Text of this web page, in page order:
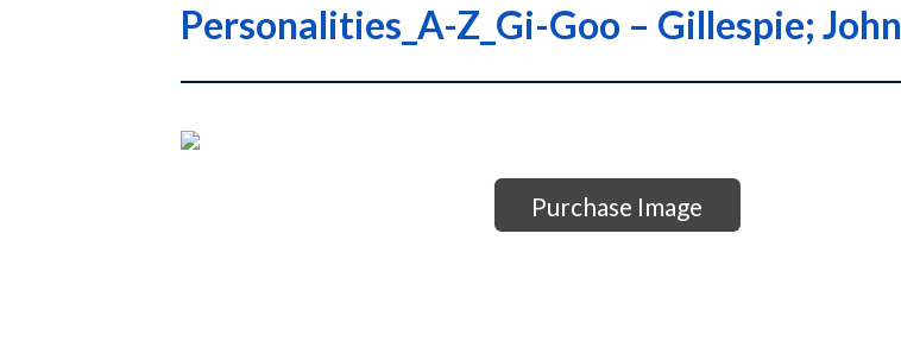
Personalities_A-Z_Gi-Goo – Gillespie; John
Purchase Image